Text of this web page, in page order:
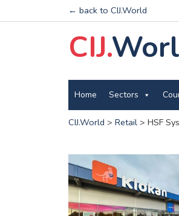
← back to CIJ.World
CIJ.
Home Sectors
CIJ.World > Retail> HSF